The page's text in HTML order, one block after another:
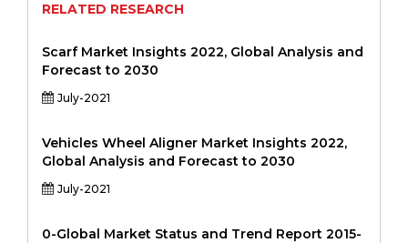
RELATED RESEARCH
Scarf Market Insights 2022, Global Analysis and
Forecast to 2030
July-2021
Vehicles Wheel Aligner Market Insights 2022,
Global Analysis and Forecast to 2030
July-2021
0-Global Market Status and Trend Report 2015-